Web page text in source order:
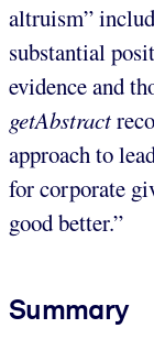
altruism”
substantial
evidence and
getAbstract
approach to
for corporate
good better.”
Summary